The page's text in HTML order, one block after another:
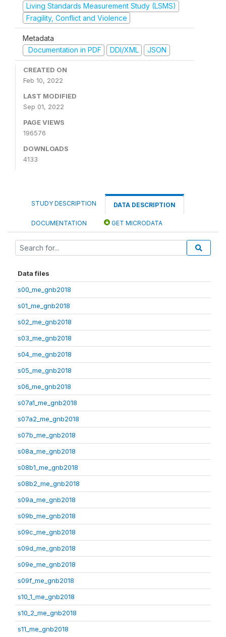
Living Standards Measurement Study (LSMS)
Fragility, Conflict and Violence
Metadata
Documentation in PDF
DDI/XML JSON
CREATED ON
Feb 10, 2022
LAST MODIFIED
Sep 01, 2022
PAGE VIEWS
196576
DOWNLOADS
4133
STUDY DESCRIPTION DATA DESCRIPTION
DOCUMENTATION GET MICRODATA
Data files
s00_me_gnb2018
s01_me_gnb2018
s02_me_gnb2018
s03_me_gnb2018
s04_me_gnb2018
s05_me_gnb2018
s06_me_gnb2018
s07a1_me_gnb2018
s07a2_me_gnb2018
s07b_me_gnb2018
s08a_me_gnb2018
s08b1_me_gnb2018
s08b2_me_gnb2018
s09a_me_gnb2018
s09b_me_gnb2018
s09c_me_gnb2018
s09d_me_gnb2018
s09e_me_gnb2018
s09f_me_gnb2018
s10_1_me_gnb2018
s10_2_me_gnb2018
s11_me_gnb2018